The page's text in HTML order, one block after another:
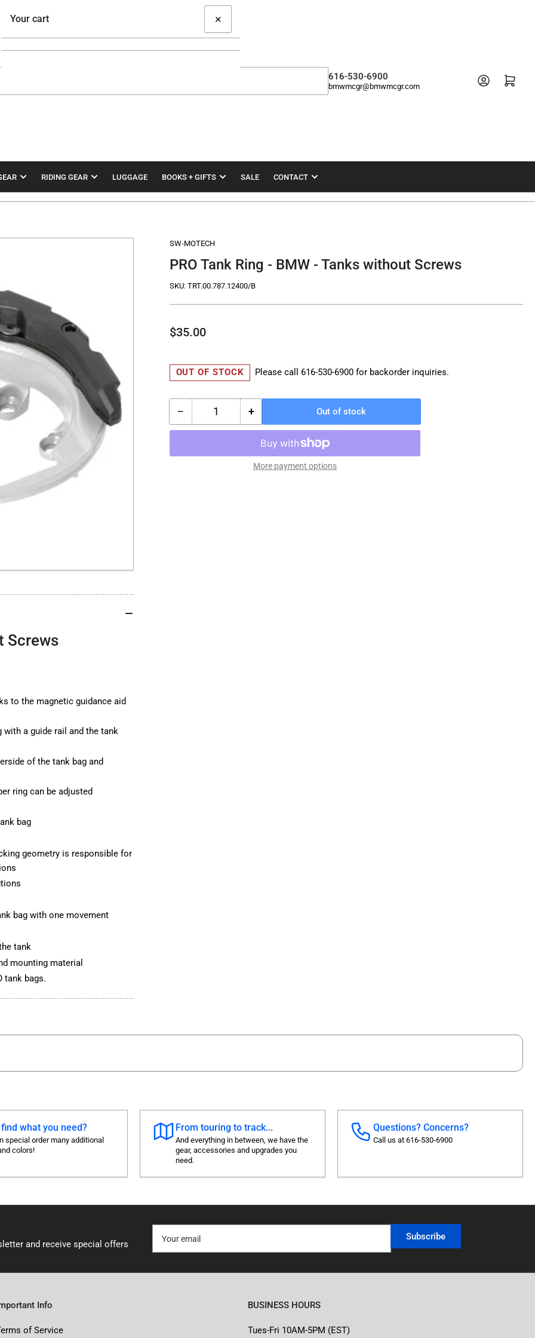
616-530-6900
bmwmcgr@bmwmcgr.com
Open mini cart
RIDING GEAR LUGGAGE BOOKS + GIFTS SALE CONTACT
SW-MOTECH
PRO Tank Ring - BMW - Tanks without Screws
SKU: TRT.00.787.12400/B
Regular
$35.00
OUT OF STOCK Please call 616-530-6900for backorder inquiries.
− Decrease
quantity
PRO
Quantity +Increase
quantity
for
PRO
Tank
Out of stock
More payment options
Screws
to the magnetic guidance aid
with a guide rail and the tank
of the tank bag and
ring can be adjusted
bag
geometry is responsible for
bag with one movement
tank
mounting material
tank bags.
find what you need?
special order many additional
colors!
From touring to track...
And everything in between, we have the
gear, accessories and upgrades you
need.
Questions? Concerns?
Call us at 616-530-6900
and receive special offers
email
Subscribe
Info
of Service
BUSINESS HOURS
Tues-Fri 10AM-5PM (EST)
Your cart ×